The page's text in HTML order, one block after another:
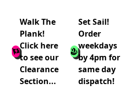
Walk The
Plank!
Click here
to see our
Clearance
Section...
Set Sail!
Order
weekdays
by 4pm for
same day
dispatch!